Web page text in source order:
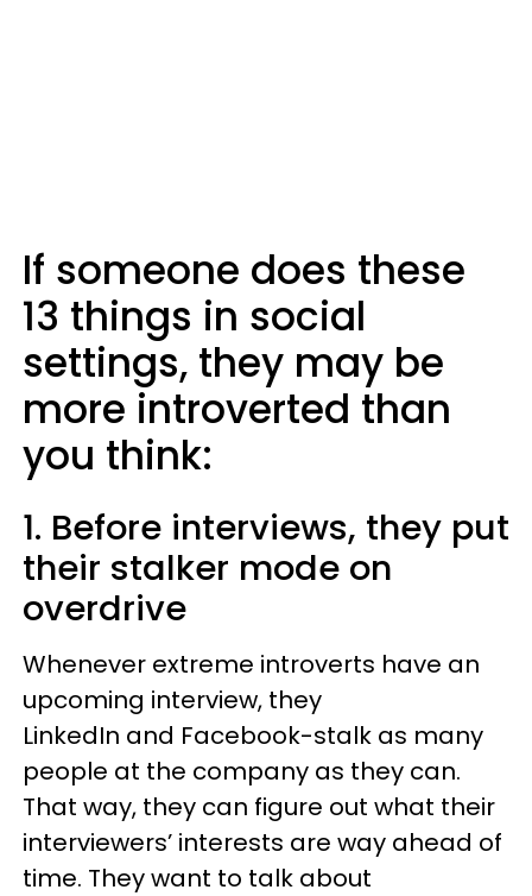
If someone does these
13 things in social
settings, they may be
more introverted than
you think:
1. Before interviews, they put
their stalker mode on
overdrive
Whenever extreme introverts have an
upcoming interview, they
LinkedIn and Facebook-stalk as many
people at the company as they can.
That way, they can figure out what their
interviewers’ interests are way ahead of
time. They want to talk about